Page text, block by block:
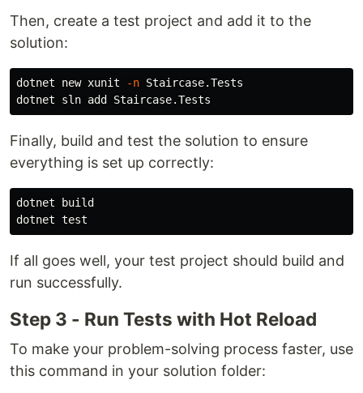
Then, create a test project and add it to the
solution:
dotnet new xunit -n Staircase.Tests
Finally, build and test the solution to ensure
everything is set up correctly:
dotnet build
dotnet test
If all goes well, your test project should build and
run successfully.
Step 3 - Run Tests with Hot Reload
To make your problem-solving process faster, use
this command in your solution folder: